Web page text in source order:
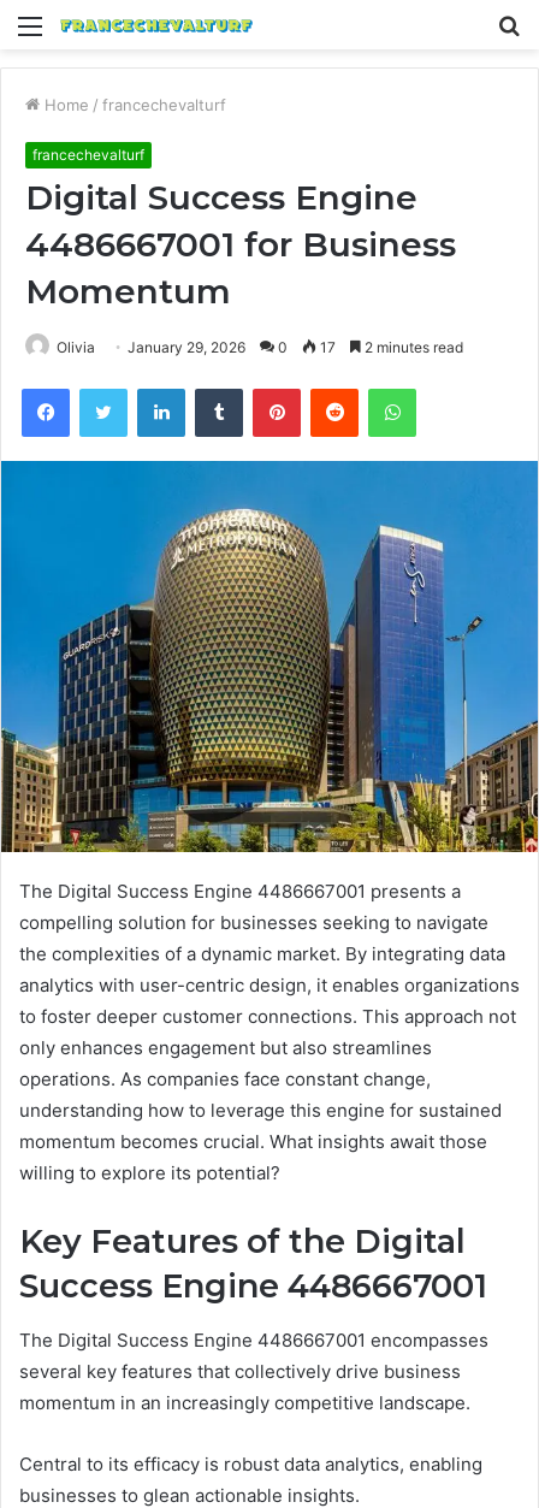
Menu
Home / francechevalturf
francechevalturf
Digital Success Engine
4486667001 for Business
Momentum
Olivia January 29, 2026 0 17 2 minutes read
FacebookTwitter LinkedInTumblr PinterestReddit WhatsApp
The Digital Success Engine 4486667001 presents a
compelling solution for businesses seeking to navigate
the complexities of a dynamic market. By integrating data
analytics with user-centric design, it enables organizations
to foster deeper customer connections. This approach not
only enhances engagement but also streamlines
operations. As companies face constant change,
understanding how to leverage this engine for sustained
momentum becomes crucial. What insights await those
willing to explore its potential?
Key Features of the Digital
Success Engine 4486667001
The Digital Success Engine 4486667001 encompasses
several key features that collectively drive business
momentum in an increasingly competitive landscape.
Central to its efficacy is robust data analytics, enabling
businesses to glean actionable insights.